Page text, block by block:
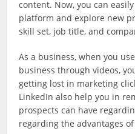
content. Now, you can
platform and explore new
skill set, job title, and
As a business, when you
business through videos,
getting lost in marketing
LinkedIn also help you in
prospects can have
regarding the advantages